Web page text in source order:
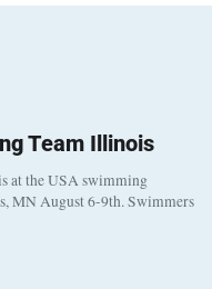
Team Illinois
at the USA swimming
MN August 6-9th. Swimmers